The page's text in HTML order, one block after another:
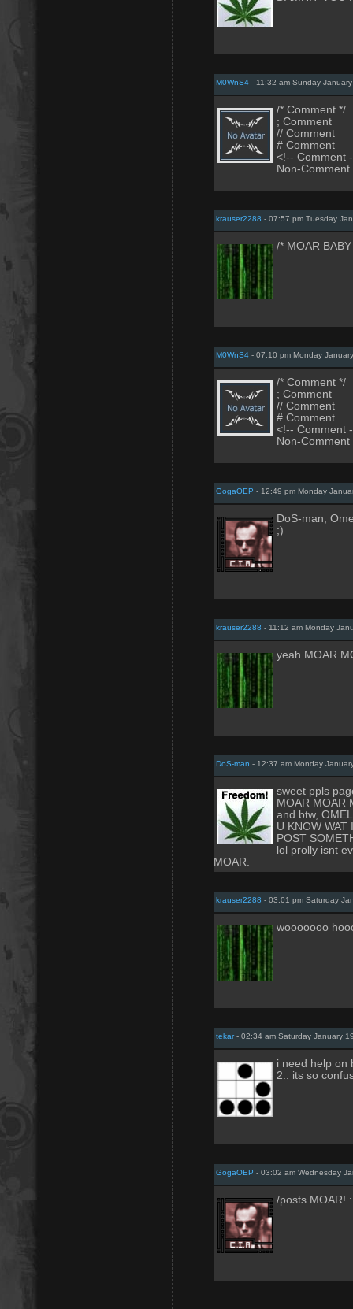
M0WnS4 - 11:32 am Sunday
/* Comment */
; Comment
// Comment
# Comment
<!-- Comment
Non-Comment
krauser2288 - 07:57 pm Tuesday
/* MOAR
M0WnS4 - 07:10 pm Monday
/* Comment */
; Comment
// Comment
# Comment
<!-- Comment
Non-Comment
GogaOEP - 12:49 pm Monday
DoS-man,
;)
krauser2288 - 11:12 am Monday
yeah MOAR
DoS-man - 12:37 am Monday
sweet ppls
MOAR MOAR
and btw,
U KNOW WAT
POST
lol prolly isnt
MOAR.
krauser2288 - 03:01 pm Saturday
wooooooo
tekar- 02:34 am Saturday January
i need help on
2.. its so
GogaOEP - 03:02 am Wednesday
/posts MOAR!